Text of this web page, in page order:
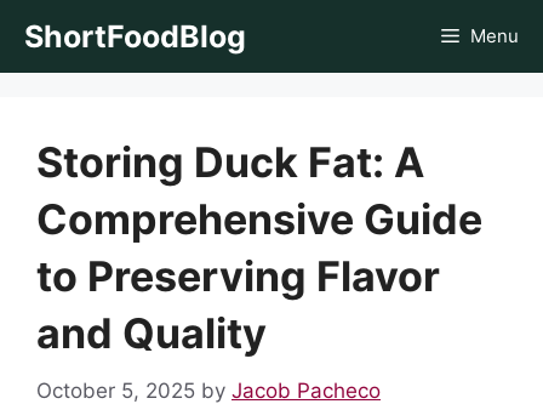
ShortFoodBlog Menu
Storing Duck Fat: A
Comprehensive Guide
to Preserving Flavor
and Quality
October 5, 2025 by Jacob Pacheco